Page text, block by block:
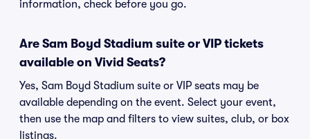
information, check before you go.
Are Sam Boyd Stadium suite or VIP tickets
available on Vivid Seats?
Yes, Sam Boyd Stadium suite or VIP seats may be
available depending on the event. Select your event,
then use the map and filters to view suites, club, or box
listings.